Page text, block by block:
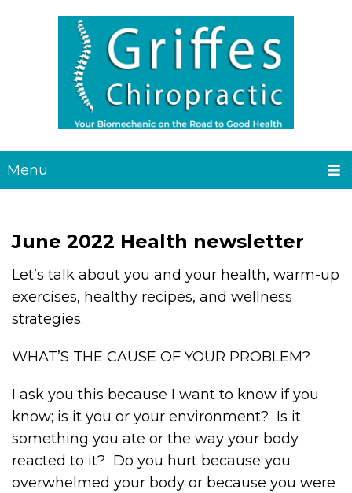
Menu
June 2022 Health newsletter
Let’s talk about you and your health, warm-up
exercises, healthy recipes, and wellness
strategies.
WHAT’S THE CAUSE OF YOUR PROBLEM?
I ask you this because I want to know if you
know; is it you or your environment? Is it
something you ate or the way your body
reacted to it? Do you hurt because you
overwhelmed your body or because you were